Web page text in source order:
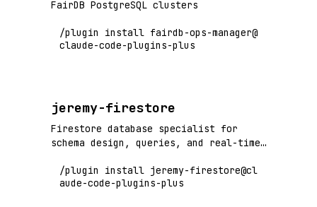
FairDB PostgreSQL clusters
/plugin install fairdb-ops-manager@
claude-code-plugins-plus
jeremy-firestore
Firestore database specialist for
schema design, queries, and real-time
/plugin install jeremy-firestore@cl
aude-code-plugins-plus